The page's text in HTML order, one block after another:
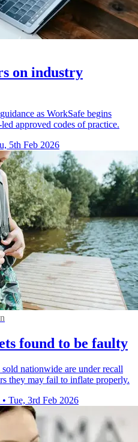
on industry
as WorkSafe begins
approved codes of practice.
5th Feb 2026
found to be faulty
nationwide are under recall
they may fail to inflate properly.
• Tue, 3rd Feb 2026